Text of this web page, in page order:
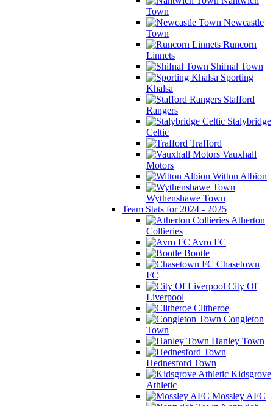
Town
Newcastle
Town
Runcorn
Linnets
Shifnal Town
Sporting
Khalsa
Stafford
Rangers
Stalybridge
Celtic
Trafford
Vauxhall
Motors
Witton Albion
Wythenshawe Town
Team Stats for 2024 - 2025
Atherton
Collieries
Avro FC
Bootle
Chasetown
FC
City Of
Liverpool
Clitheroe
Congleton
Town
Hanley Town
Hednesford Town
Kidsgrove
Athletic
Mossley AFC